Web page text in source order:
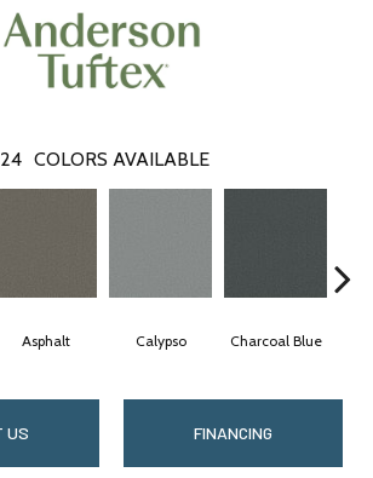
24 COLORS AVAILABLE
Asphalt Calypso Charcoal Blue
US FINANCING